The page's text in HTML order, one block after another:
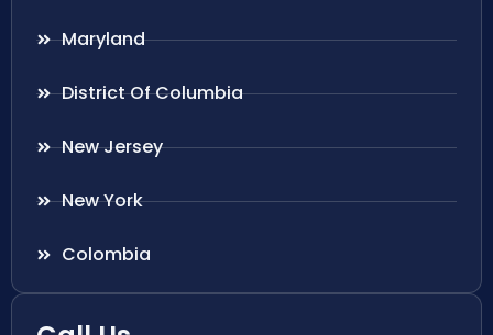
Maryland
District Of Columbia
New Jersey
New York
Colombia